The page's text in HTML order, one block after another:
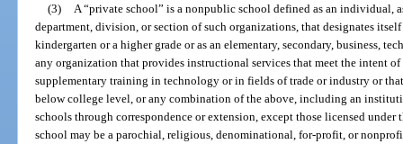
(3)
A “private school” is a nonpublic school defined as an individual,
department, division, or section of such organizations, that designates
kindergarten or a higher grade or as an elementary, secondary, business,
any organization that provides instructional services that meet the intent
supplementary training in technology or in fields of trade or industry or
below college level, or any combination of the above, including an
schools through correspondence or extension, except those licensed
school may be a parochial, religious, denominational, for-profit, or